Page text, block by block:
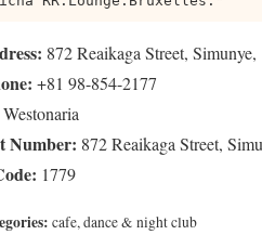
872 Reaikaga Street,
+81 98-854-2177
Westonaria
Number: 872 Reaikaga Street,
1779
cafe, dance & night club